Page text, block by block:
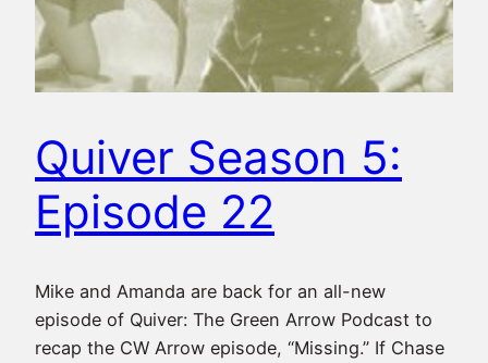
Quiver Season 5:
Episode 22
Mike and Amanda are back for an all-new
episode of Quiver: The Green Arrow Podcast to
recap the CW Arrow episode, “Missing.” If Chase